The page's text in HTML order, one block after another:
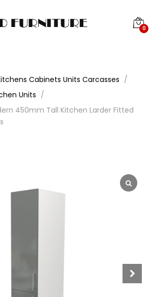
0
Cabinets Units Carcasses
Units
450mm Tall Kitchen Larder Fitted